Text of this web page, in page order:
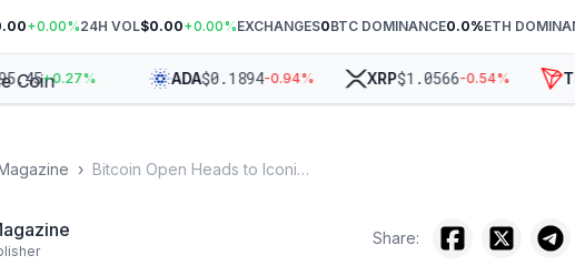
+0.00%24H VOL$0.00+0.00%EXCHANGES0BTC DOMINANCE0.0%ETH
+0.27% ADA$0.1894-0.94% XRP$1.0566-0.54% TRX
› Bitcoin Open Heads to Iconic Glen Abbey Golf Club for June 8, 2026 Event
Share: